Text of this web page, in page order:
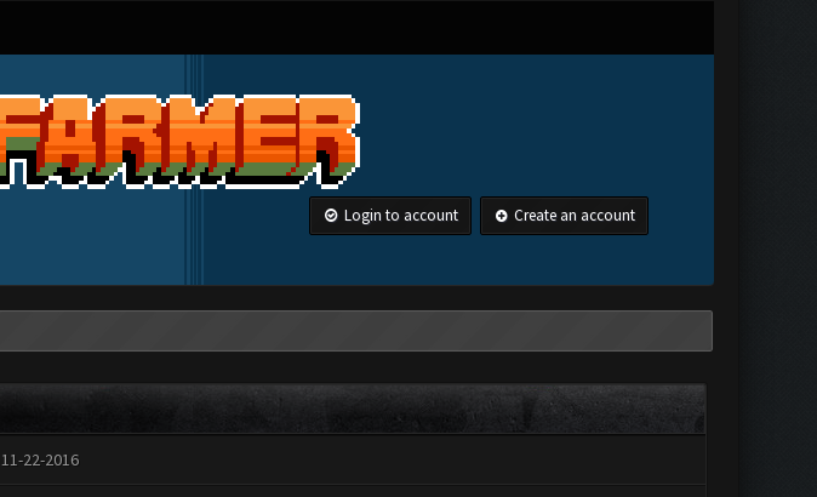
Login to account Create an account
11-22-2016